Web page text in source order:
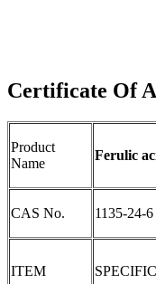
Certificate Of
Product
Name
Ferulic
CAS No. 1135-24-6
ITEM